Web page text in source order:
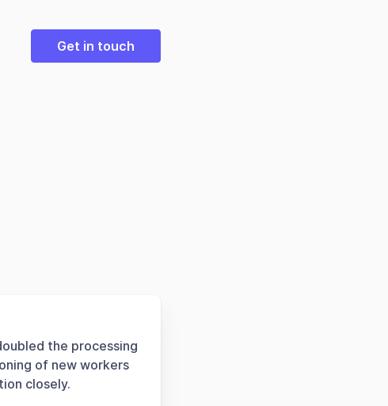
Get in touch
the processing
of new workers
closely.